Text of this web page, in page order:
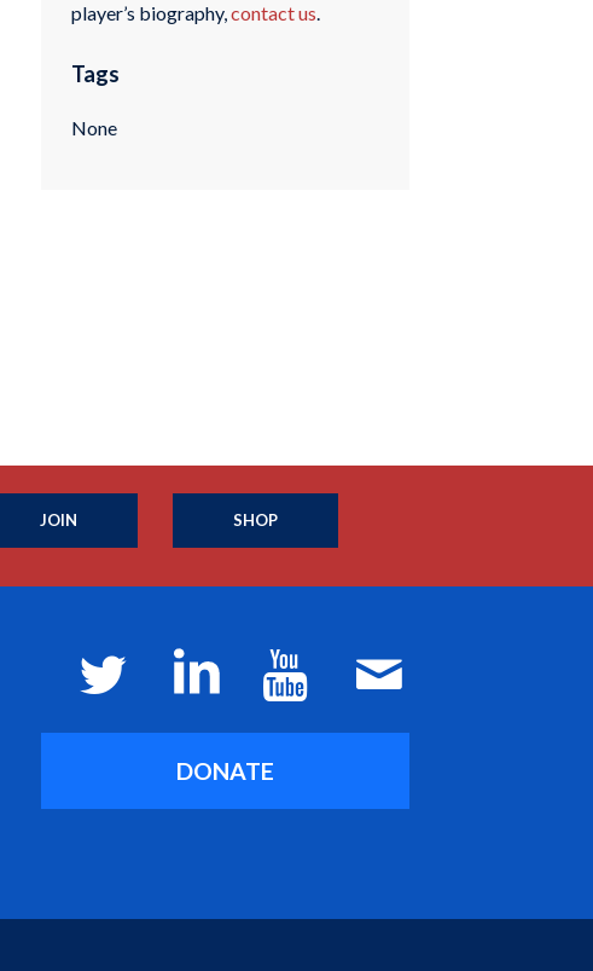
player’s biography,contact us.
Tags
None
JOIN SHOP
DONATE